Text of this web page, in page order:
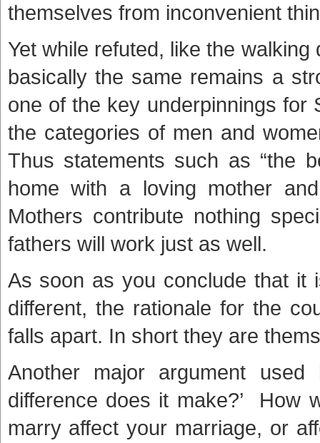
themselves from inconvenient
Yet while refuted, like the
basically the same remains a
one of the key underpinnings for
the categories of men and
Thus statements such as “the
home with a loving mother
Mothers contribute nothing
fathers will work just as well.
As soon as you conclude that it
different, the rationale for the
falls apart. In short they are
Another major argument
difference does it make?’ How
marry affect your marriage, or